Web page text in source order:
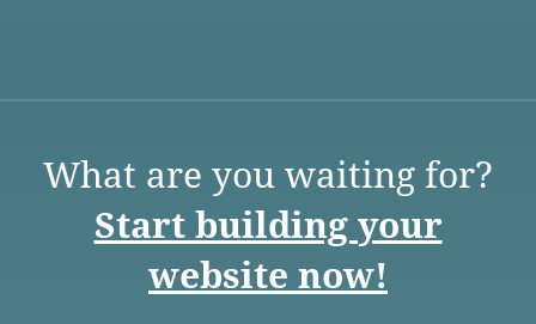
What are you waiting for?
Start building your
website now!